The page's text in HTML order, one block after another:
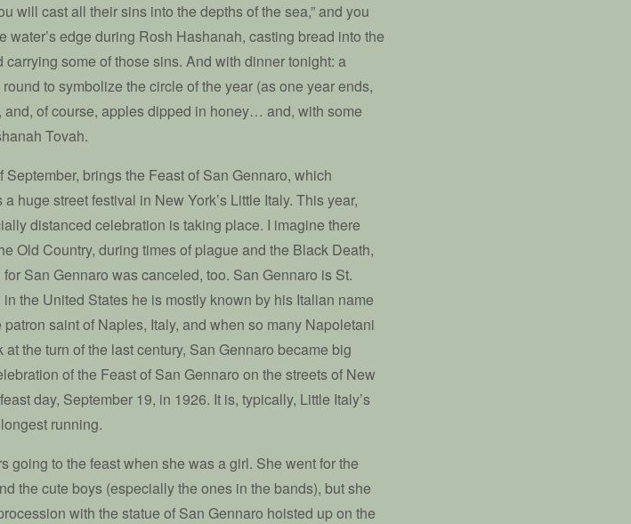
will cast all their sins into the depths of the sea,” and you
water’s edge during Rosh Hashanah, casting bread into the
carrying some of those sins. And with dinner tonight: a
to symbolize the circle of the year (as one year ends,
and, of course, apples dipped in honey… and, with some
Tovah.
September, brings the Feast of San Gennaro, which
huge street festival in New York’s Little Italy. This year,
distanced celebration is taking place. I imagine there
Old Country, during times of plague and the Black Death,
San Gennaro was canceled, too. San Gennaro is St.
the United States he is mostly known by his Italian name
saint of Naples, Italy, and when so many Napoletani
at the turn of the last century, San Gennaro became big
of the Feast of San Gennaro on the streets of New
day, September 19, in 1926. It is, typically, Little Italy’s
running.
going to the feast when she was a girl. She went for the
the cute boys (especially the ones in the bands), but she
with the statue of San Gennaro hoisted up on the